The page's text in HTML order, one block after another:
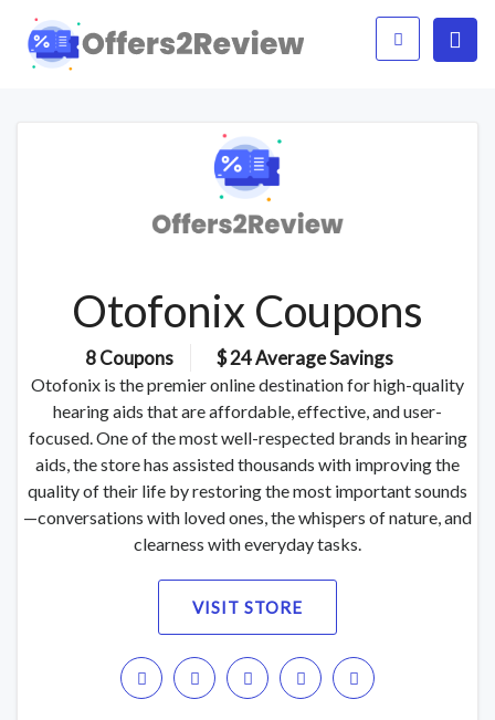
Otofonix Coupons
8 Coupons $ 24 Average Savings
Otofonix is the premier online destination for high-quality
hearing aids that are affordable, effective, and user-
focused. One of the most well-respected brands in hearing
aids, the store has assisted thousands with improving the
quality of their life by restoring the most important sounds
—conversations with loved ones, the whispers of nature, and
clearness with everyday tasks.
VISIT STORE